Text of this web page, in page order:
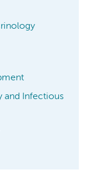
and Infectious